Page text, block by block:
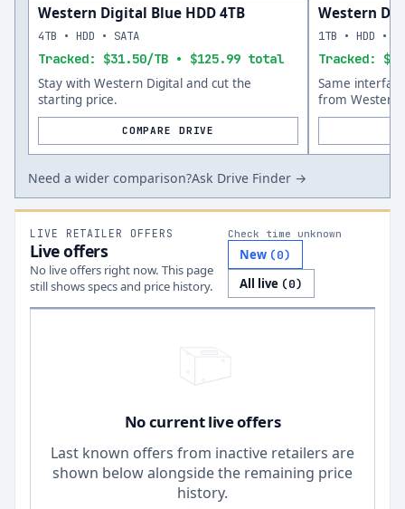
Western Digital Blue HDD 4TB
Tracked: $31.50/TB • $125.99 total
4TB • HDD • SATA
Stay with Western Digital and cut the
starting price.
COMPARE DRIVE
Western
Tracked:
1TB • HDD •
Same
from Western
Need a wider comparison?Ask Drive Finder →
LIVE RETAILER OFFERS
Live offers
No live offers right now. This page
still shows specs and price history.
Check time unknown
New (0)
All live (0)
No current live offers
Last known offers from inactive retailers are
shown below alongside the remaining price
history.